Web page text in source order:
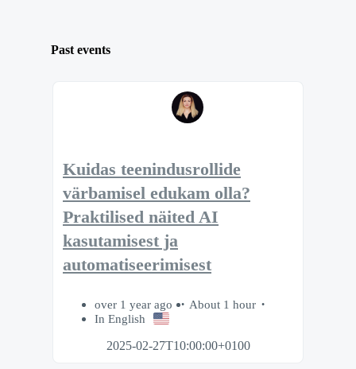
Past events
Kuidas teenindusrollide
värbamisel edukam olla?
Praktilised näited AI
kasutamisest ja
automatiseerimisest
over 1 year ago
About 1 hour
In English
2025-02-27T10:00:00+0100